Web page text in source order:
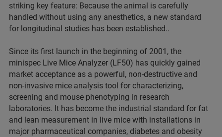
striking key feature: Because the animal is carefully
handled without using any anesthetics, a new standard
for longitudinal studies has been established..
Since its first launch in the beginning of 2001, the
minispec Live Mice Analyzer (LF50) has quickly gained
market acceptance as a powerful, non-destructive and
non-invasive mice analysis tool for characterizing,
screening and mouse phenotyping in research
laboratories. It has become the industrial standard for fat
and lean measurement in live mice with installations in
major pharmaceutical companies, diabetes and obesity